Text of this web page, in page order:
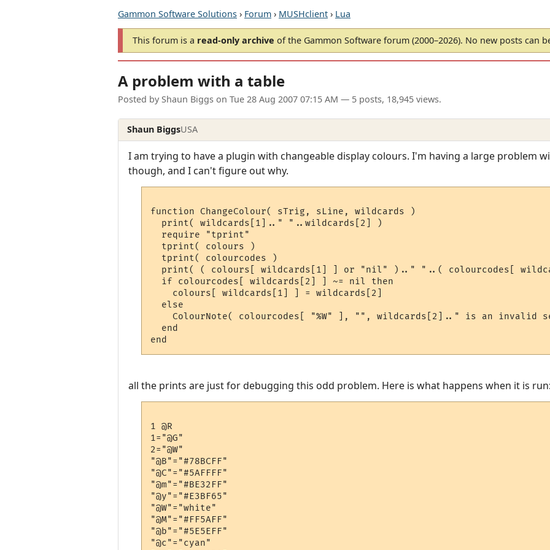
Gammon Software Solutions › Forum › MUSHclient › Lua
This forum is a read-only archive of the Gammon Software forum (2000–2026). No new posts can
A problem with a table
Posted by Shaun Biggs on Tue 28 Aug 2007 07:15 AM — 5 posts, 18,945 views.
Shaun BiggsUSA
I am trying to have a plugin with changeable display colours. I'm having a large problem
though, and I can't figure out why.
function ChangeColour( sTrig, sLine, wildcards )
  print( wildcards[1].." "..wildcards[2] )
  require "tprint"
  tprint( colours )
  tprint( colourcodes )
print( ( colours[ wildcards[1] ] or "nil" ).." "..( colourcodes[
  if colourcodes[ wildcards[2] ] ~= nil then
    colours[ wildcards[1] ] = wildcards[2]
  else
ColourNote( colourcodes[ "%W" ], "", wildcards[2].." is an invalid
  end
all the prints are just for debugging this odd problem. Here is what happens when it is run:
1 @R
1="@G"
2="@W"
"@B"="#78BCFF"
"@C"="#5AFFFF"
"@m"="#BE32FF"
"@y"="#E3BF65"
"@W"="white"
"@M"="#FF5AFF"
"@b"="#5E5EFF"
"@c"="cyan"